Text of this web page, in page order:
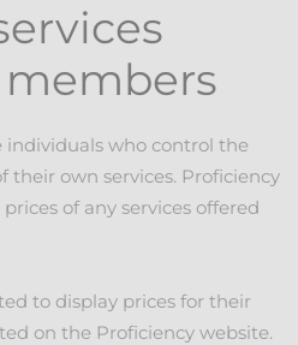
individuals who control the
their own services. Proficiency
of any services offered
to display prices for their
on the Proficiency website.